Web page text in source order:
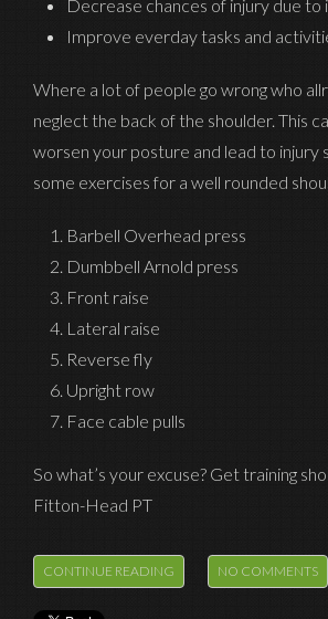
Decrease chances of injury due to
Improve everday tasks and
Where a lot of people go wrong who
neglect the back of the shoulder. This
worsen your posture and lead to injury
some exercises for a well rounded
Barbell Overhead press
Dumbbell Arnold press
Front raise
Lateral raise
Reverse fly
Upright row
Face cable pulls
So what’s your excuse? Get training
Fitton-Head PT
CONTINUE READING NO COMMENTS